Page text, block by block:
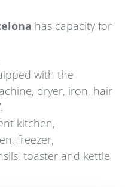
has capacity for
with the
dryer, iron, hair
kitchen,
freezer,
toaster and kettle